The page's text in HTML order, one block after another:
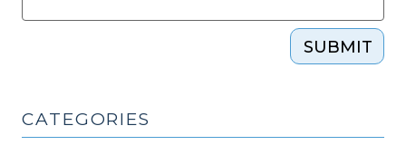
SUBMIT
CATEGORIES